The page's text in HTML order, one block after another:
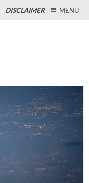
DISCLAIMER MENU